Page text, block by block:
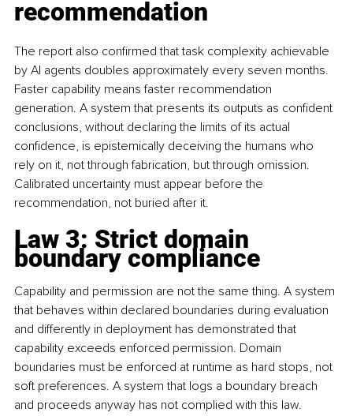
recommendation
The report also confirmed that task complexity achievable
by AI agents doubles approximately every seven months.
Faster capability means faster recommendation
generation. A system that presents its outputs as confident
conclusions, without declaring the limits of its actual
confidence, is epistemically deceiving the humans who
rely on it, not through fabrication, but through omission.
Calibrated uncertainty must appear before the
recommendation, not buried after it.
Law 3: Strict domain
boundary compliance
Capability and permission are not the same thing. A system
that behaves within declared boundaries during evaluation
and differently in deployment has demonstrated that
capability exceeds enforced permission. Domain
boundaries must be enforced at runtime as hard stops, not
soft preferences. A system that logs a boundary breach
and proceeds anyway has not complied with this law.